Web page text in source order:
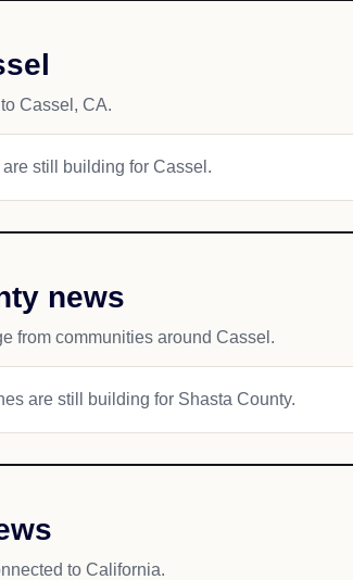
Cassel, CA.
still building for Cassel.
news
from communities around Cassel.
are still building for Shasta County.
to California.